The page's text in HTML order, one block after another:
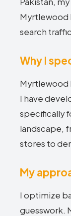
Myrtlewood
search
Why I
Myrtlewood
I have
specifically
landscape,
stores to
My
I optimize
guesswork.